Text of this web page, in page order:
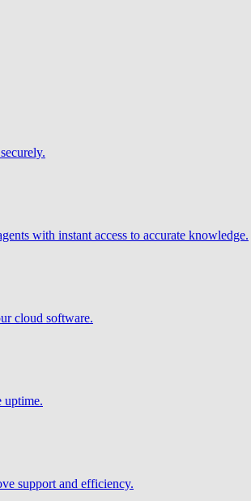
with instant access to accurate knowledge.
cloud software.
uptime.
support and efficiency.